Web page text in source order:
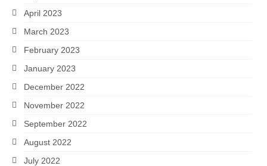
April 2023
March 2023
February 2023
January 2023
December 2022
November 2022
September 2022
August 2022
July 2022